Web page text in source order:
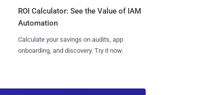
ROI Calculator: See the Value of IAM
Automation
Calculate your savings on audits, app
onboarding, and discovery. Try it now.